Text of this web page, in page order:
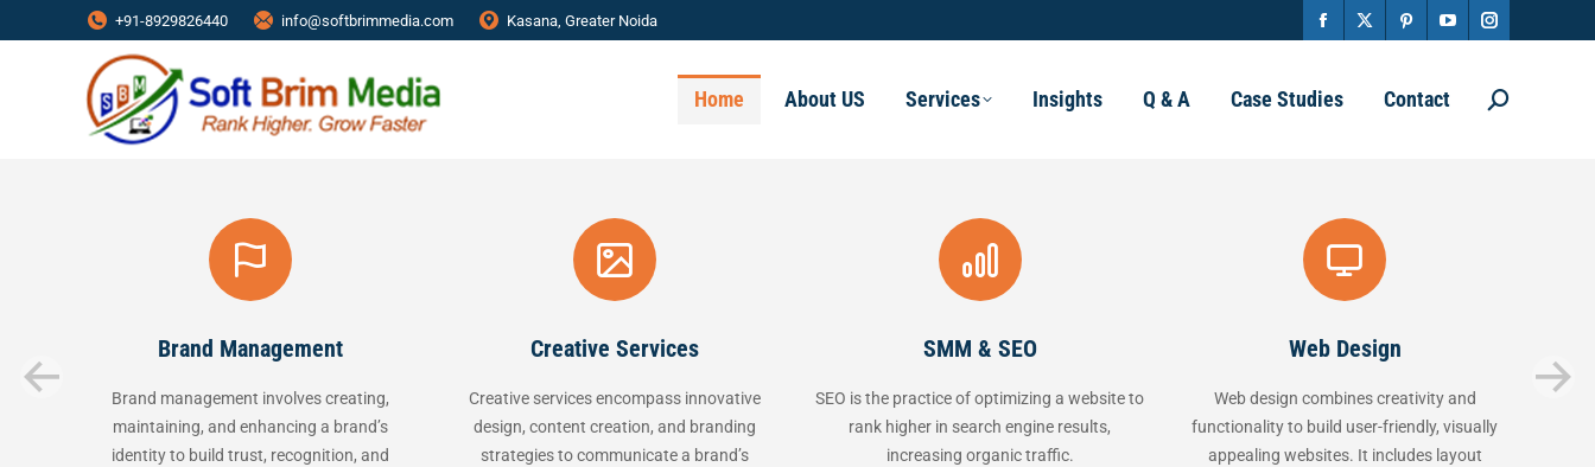
+91-8929826440 info@softbrimmedia.com Kasana, Greater Noida
Facebook
window
X
window
PinterestYouTube
opens
Instagram
opens
Home About US Services Insights Q & A Case Studies Contact Search:
Brand Management
Brand management involves creating,
maintaining, and enhancing a brand’s
identity to build trust, recognition, and
Creative Services
Creative services encompass innovative
design, content creation, and branding
strategies to communicate a brand’s
SMM & SEO
SEO is the practice of optimizing a website to
rank higher in search engine results,
increasing organic traffic.
Web Design
Web design combines creativity and
functionality to build user-friendly, visually
appealing websites. It includes layout
Marketing is
selling